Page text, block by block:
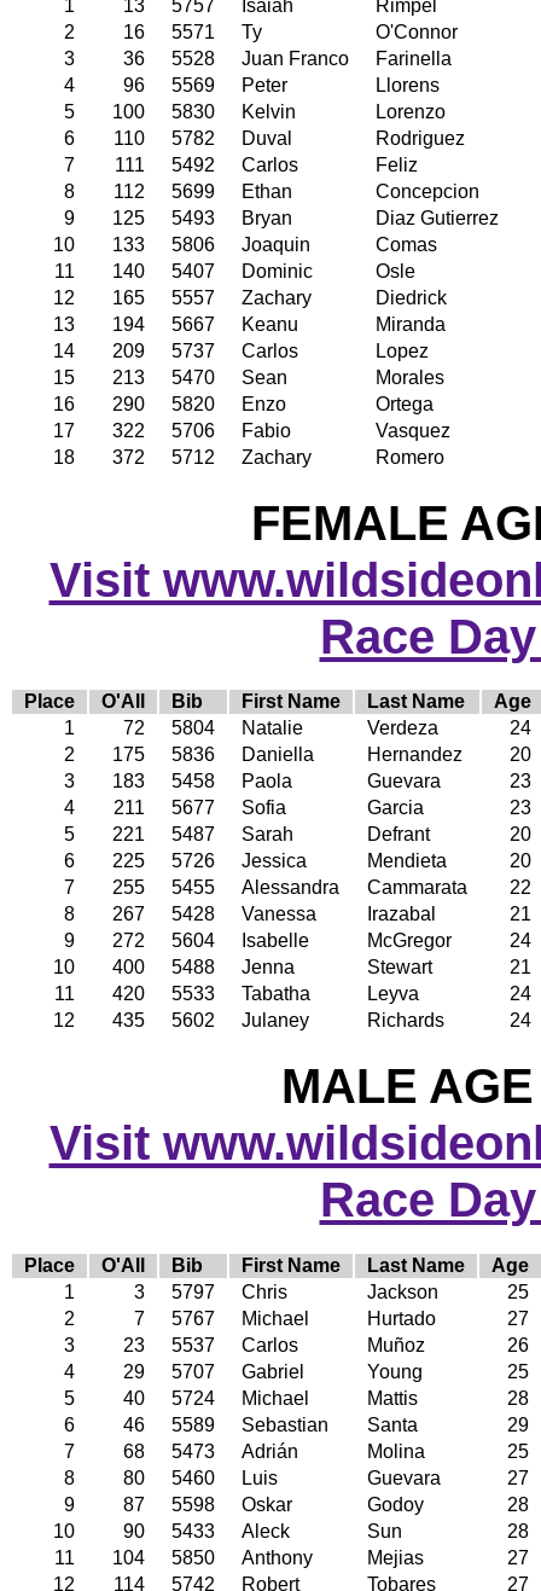
1
13 5757 Isaiah
Rimpel
2
16 5571 Ty
O'Connor
3
36 5528 Juan Franco
Farinella
4
96 5569 Peter
Llorens
5
100 5830 Kelvin
Lorenzo
6
110 5782 Duval
Rodriguez
7
111 5492 Carlos
Feliz
8
112 5699 Ethan
Concepcion
9
125 5493 Bryan
Diaz Gutierrez
10
133 5806 Joaquin
Comas
11
140 5407 Dominic
Osle
12
165 5557 Zachary
Diedrick
13
194 5667 Keanu
Miranda
14
209 5737 Carlos
Lopez
15
213 5470 Sean
Morales
16
290 5820 Enzo
Ortega
17
322 5706 Fabio
Vasquez
18
372 5712 Zachary Romero
FEMALE
Visit
Race
Place O'All Bib First Name Last Name
Age
1
72 5804 Natalie Verdeza
24
2
175 5836 Daniella Hernandez
20
3
183 5458 Paola Guevara
23
4
211 5677 Sofia Garcia
23
5
221 5487 Sarah Defrant
20
6
225 5726 Jessica Mendieta
20
7
255 5455 Alessandra Cammarata
22
8
267 5428 Vanessa Irazabal
21
9
272 5604 Isabelle McGregor
24
10
400 5488 Jenna Stewart
21
11
420 5533 Tabatha Leyva
24
12
435 5602 Julaney Richards 24
MALE
Visit
Race
Place O'All Bib First Name Last Name
Age
1
3 5797 Chris Jackson
25
2
7 5767 Michael Hurtado
27
3
23 5537 Carlos Muñoz
26
4
29 5707 Gabriel Young
25
5
40 5724 Michael Mattis
28
6
46 5589 Sebastian Santa
29
7
68 5473 Adrián Molina
25
8
80 5460 Luis Guevara
27
9
87 5598 Oskar Godoy
28
10
90 5433 Aleck Sun
28
11
104 5850 Anthony Mejias
27
12
114 5742 Robert Tobares 27